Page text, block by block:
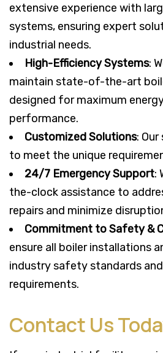
extensive experience with
systems, ensuring expert
industrial needs.
High-Efficiency Systems:
maintain state-of-the-art
designed for maximum
performance.
Customized Solutions:
to meet the unique
24/7 Emergency Support:
the-clock assistance to
repairs and minimize
Commitment to Safety &
ensure all boiler installations
industry safety standards
requirements.
Contact Us